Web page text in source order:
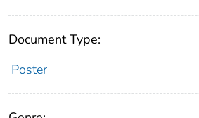
Document Type:
Poster